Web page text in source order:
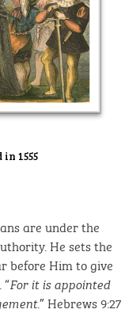
1555
are under the
He sets the
before Him to give
For it is appointed
.” Hebrews 9:27